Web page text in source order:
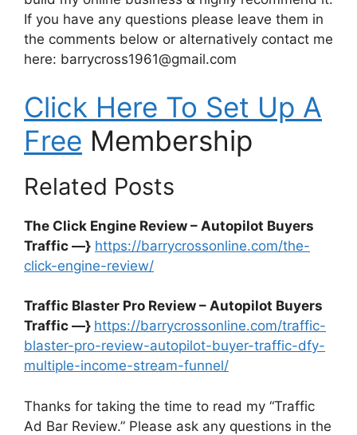
If you have any questions please leave them in
the comments below or alternatively contact me
here: barrycross1961@gmail.com
Click Here To Set Up A
Free Membership
Related Posts
The Click Engine Review – Autopilot Buyers
Traffic —} https://barrycrossonline.com/the-
click-engine-review/
Traffic Blaster Pro Review – Autopilot Buyers
Traffic —} https://barrycrossonline.com/traffic-
blaster-pro-review-autopilot-buyer-traffic-dfy-
multiple-income-stream-funnel/
Thanks for taking the time to read my “Traffic
Ad Bar Review.” Please ask any questions in the